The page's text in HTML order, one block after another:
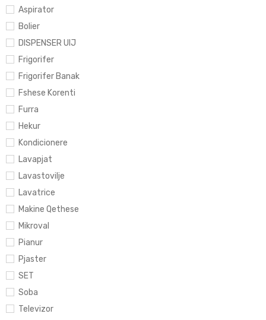
Aspirator
Bolier
DISPENSER UIJ
Frigorifer
Frigorifer Banak
Fshese Korenti
Furra
Hekur
Kondicionere
Lavapjat
Lavastovilje
Lavatrice
Makine Qethese
Mikroval
Pianur
Pjaster
SET
Soba
Televizor